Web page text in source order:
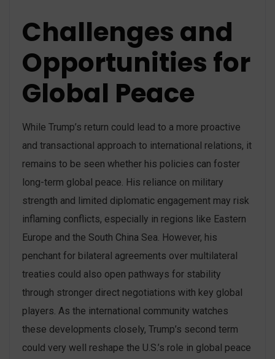
Challenges and
Opportunities for
Global Peace
While Trump’s return could lead to a more proactive
and transactional approach to international relations, it
remains to be seen whether his policies can foster
long-term global peace. His reliance on military
strength and limited diplomatic engagement may risk
inflaming conflicts, especially in regions like Eastern
Europe and the South China Sea. However, his
penchant for bilateral agreements over multilateral
treaties could also open pathways for stability
through stronger direct negotiations with key global
players. As the international community watches
these developments closely, Trump’s second term
could very well reshape the U.S.’s role in global peace